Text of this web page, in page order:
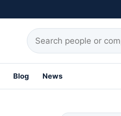
Search for:
Blog News